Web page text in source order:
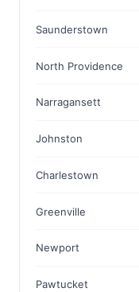
Saunderstown
North Providence
Narragansett
Johnston
Charlestown
Greenville
Newport
Pawtucket